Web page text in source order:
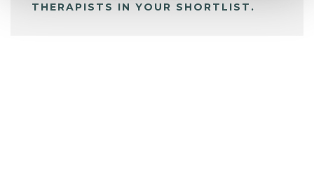
THERAPISTS IN YOUR SHORTLIST.